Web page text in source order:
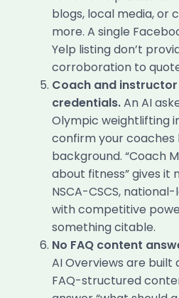
blogs, local media, or
more. A single
Yelp listing don’t
corroboration to
Coach and
credentials.An AI
Olympic weightlifting
confirm your
background. “Coach
about fitness” gives it
NSCA-CSCS,
with competitive
something citable.
No FAQ content
AI Overviews are
FAQ-structured